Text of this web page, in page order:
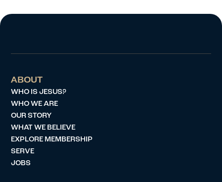
ABOUT
WHO IS JESUS?
WHO WE ARE
OUR STORY
WHAT WE BELIEVE
EXPLORE MEMBERSHIP
SERVE
JOBS